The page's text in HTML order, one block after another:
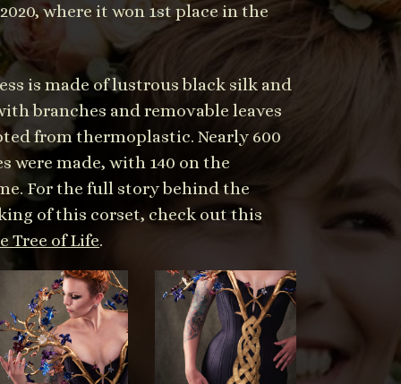
where it won 1st place in the
is made of lustrous black silk and
branches and removable leaves
from thermoplastic. Nearly 600
were made, with 140 on the
For the full story behind the
of this corset, check out this
Tree of Life.